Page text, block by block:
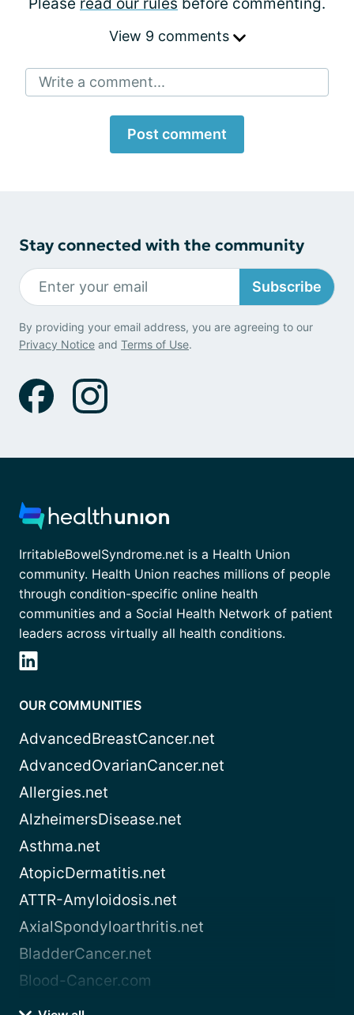
View 9 comments
Write a comment...
Post comment
Stay connected with the community
Subscribe
By providing your email address, you are agreeing to our
Privacy Notice and Terms of Use.
IrritableBowelSyndrome.net is a Health Union
community. Health Union reaches millions of people
through condition-specific online health
communities and a Social Health Network of patient
leaders across virtually all health conditions.
OUR COMMUNITIES
AdvancedBreastCancer.net
AdvancedOvarianCancer.net
Allergies.net
AlzheimersDisease.net
Asthma.net
AtopicDermatitis.net
ATTR-Amyloidosis.net
AxialSpondyloarthritis.net
BladderCancer.net
Blood-Cancer.com